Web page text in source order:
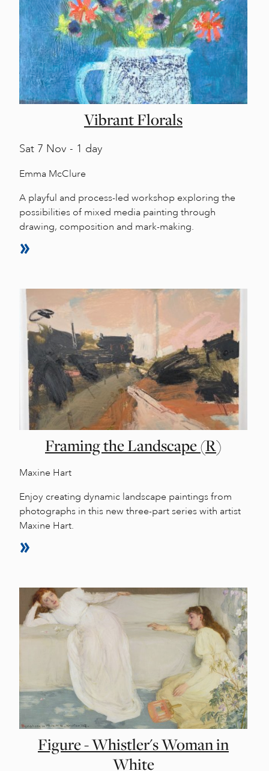
Vibrant Florals
Sat 7 Nov - 1 day
Emma McClure
A playful and process-led workshop exploring the
possibilities of mixed media painting through
drawing, composition and mark-making.
Framing the Landscape (R)
Maxine Hart
Enjoy creating dynamic landscape paintings from
photographs in this new three-part series with artist
Maxine Hart.
Figure - Whistler's Woman in
White